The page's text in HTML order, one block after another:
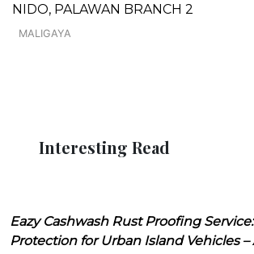
NIDO, PALAWAN BRANCH 2
MALIGAYA
Interesting Read
Eazy Cashwash Rust Proofing
Protection for Urban Island Vehicles –